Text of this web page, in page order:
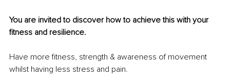
You are invited to discover how to achieve this with your
fitness and resilience.
Have more fitness, strength & awareness of movement
whilst having less stress and pain.